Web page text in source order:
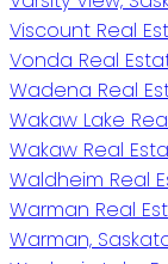
Viscount Real
Vonda Real
Wadena Real
Wakaw Lake
Wakaw Real
Waldheim Real
Warman Real
Warman,